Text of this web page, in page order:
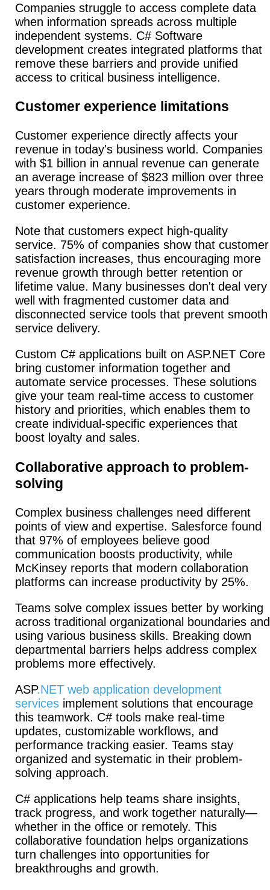
Companies struggle to access complete data
when information spreads across multiple
independent systems. C# Software
development creates integrated platforms that
remove these barriers and provide unified
access to critical business intelligence.
Customer experience limitations
Customer experience directly affects your
revenue in today's business world. Companies
with $1 billion in annual revenue can generate
an average increase of $823 million over three
years through moderate improvements in
customer experience.
Note that customers expect high-quality
service. 75% of companies show that customer
satisfaction increases, thus encouraging more
revenue growth through better retention or
lifetime value. Many businesses don't deal very
well with fragmented customer data and
disconnected service tools that prevent smooth
service delivery.
Custom C# applications built on ASP.NET Core
bring customer information together and
automate service processes. These solutions
give your team real-time access to customer
history and priorities, which enables them to
create individual-specific experiences that
boost loyalty and sales.
Collaborative approach to problem-
solving
Complex business challenges need different
points of view and expertise. Salesforce found
that 97% of employees believe good
communication boosts productivity, while
McKinsey reports that modern collaboration
platforms can increase productivity by 25%.
Teams solve complex issues better by working
across traditional organizational boundaries and
using various business skills. Breaking down
departmental barriers helps address complex
problems more effectively.
ASP.NET web application development
services implement solutions that encourage
this teamwork. C# tools make real-time
updates, customizable workflows, and
performance tracking easier. Teams stay
organized and systematic in their problem-
solving approach.
C# applications help teams share insights,
track progress, and work together naturally—
whether in the office or remotely. This
collaborative foundation helps organizations
turn challenges into opportunities for
breakthroughs and growth.